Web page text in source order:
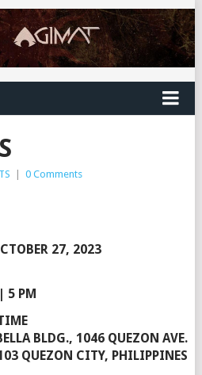
| 0 Comments
27, 2023
5 PM
BLDG., 1046 QUEZON AVE.
QUEZON CITY, PHILIPPINES